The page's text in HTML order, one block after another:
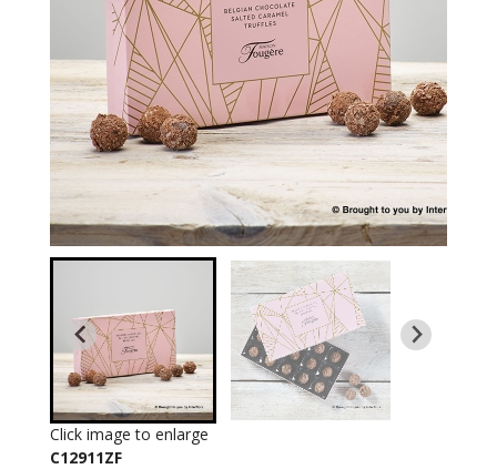
Click image to enlarge
C12911ZF